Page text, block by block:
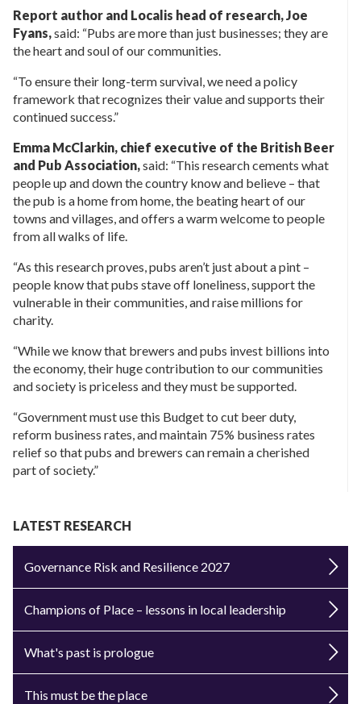
Report author and Localis head of research, Joe
Fyans,said: “Pubs are more than just businesses; they are
the heart and soul of our communities.
“To ensure their long-term survival, we need a policy
framework that recognizes their value and supports their
continued success.”
Emma McClarkin, chief executive of the British Beer
and Pub Association,said: “This research cements what
people up and down the country know and believe – that
the pub is a home from home, the beating heart of our
towns and villages, and offers a warm welcome to people
from all walks of life.
“As this research proves, pubs aren’t just about a pint –
people know that pubs stave off loneliness, support the
vulnerable in their communities, and raise millions for
charity.
“While we know that brewers and pubs invest billions into
the economy, their huge contribution to our communities
and society is priceless and they must be supported.
“Government must use this Budget to cut beer duty,
reform business rates, and maintain 75% business rates
relief so that pubs and brewers can remain a cherished
part of society.”
LATEST RESEARCH
Governance Risk and Resilience 2027
Champions of Place – lessons in local leadership
What's past is prologue
This must be the place